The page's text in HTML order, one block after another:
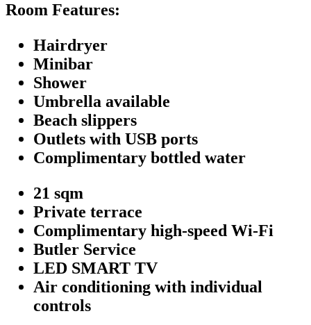
Room Features:
Hairdryer
Minibar
Shower
Umbrella available
Beach slippers
Outlets with USB ports
Complimentary bottled water
21 sqm
Private terrace
Complimentary high-speed Wi-Fi
Butler Service
LED SMART TV
Air conditioning with individual
controls